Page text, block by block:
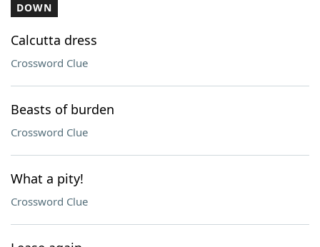
DOWN
Calcutta dress
Crossword Clue
Beasts of burden
Crossword Clue
What a pity!
Crossword Clue